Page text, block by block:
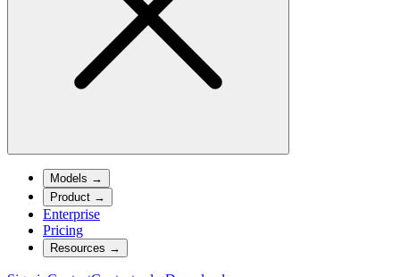
Models →
Product →
Enterprise
Pricing
Resources →